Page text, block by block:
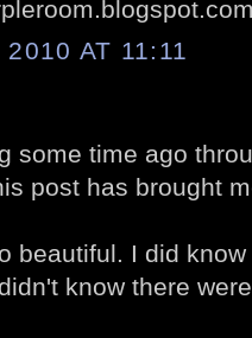
AT 11:11
some time ago
post has brought
beautiful. I did
know there